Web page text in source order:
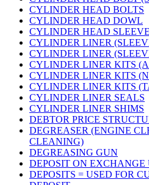
CYLINDER HEAD BOLTS
CYLINDER HEAD DOWL
CYLINDER HEAD SLEEVE
CYLINDER LINER
CYLINDER LINER
CYLINDER LINER KITS
CYLINDER LINER KITS
CYLINDER LINER KITS
CYLINDER LINER SEALS
CYLINDER LINER SHIMS
DEBTOR PRICE
DEGREASER (ENGINE
CLEANING)
DEGREASING GUN
DEPOSIT ON EXCHANGE
DEPOSITS = USED FOR